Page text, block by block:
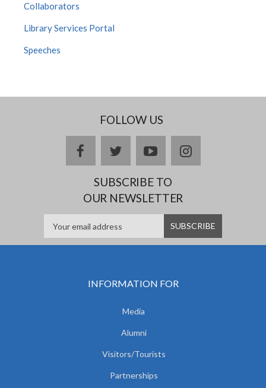
Collaborators
Library Services Portal
Speeches
FOLLOW US
facebooktwitteryoutubeinstagram
SUBSCRIBE TO
OUR NEWSLETTER
INFORMATION FOR
Media
Alumni
Visitors/Tourists
Partnerships